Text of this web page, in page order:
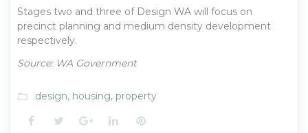
Stages two and three of Design WA will focus on
precinct planning and medium density development
respectively.
Source: WA Government
folder_open design, housing, property
Facebook
TwitterGoogle+LinkedInPinterest